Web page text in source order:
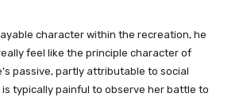
character within the recreation, he
feel like the principle character of
passive, partly attributable to social
typically painful to observe her battle to